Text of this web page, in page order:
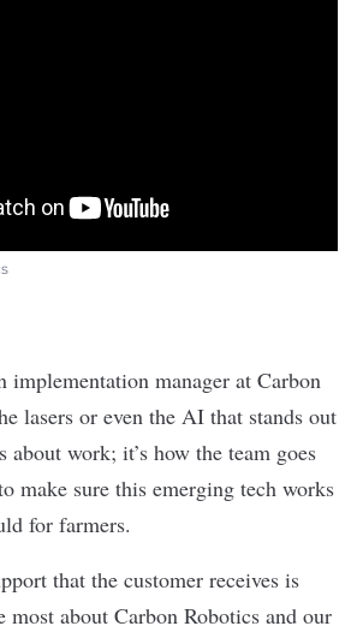
implementation manager at Carbon
lasers or even the AI that stands out
about work; it’s how the team goes
make sure this emerging tech works
for farmers.
that the customer receives is
most about Carbon Robotics and our